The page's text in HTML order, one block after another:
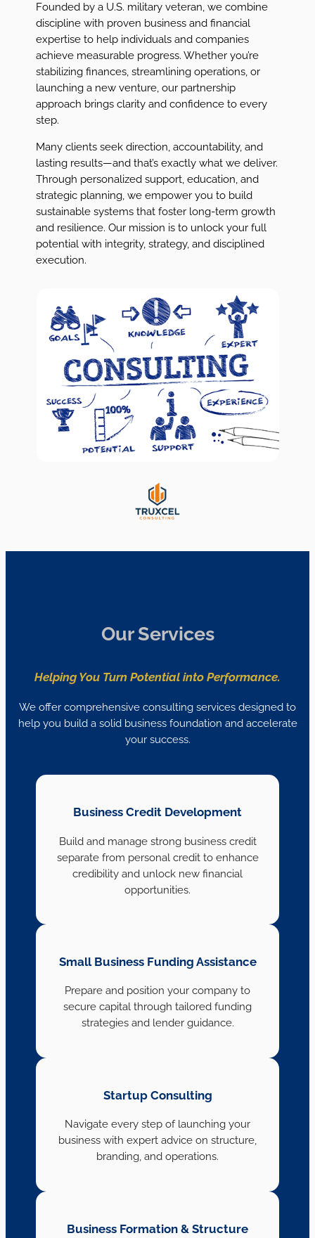
Founded by a U.S. military veteran, we combine
discipline with proven business and financial
expertise to help individuals and companies
achieve measurable progress. Whether you’re
stabilizing finances, streamlining operations, or
launching a new venture, our partnership
approach brings clarity and confidence to every
step.
Many clients seek direction, accountability, and
lasting results—and that’s exactly what we deliver.
Through personalized support, education, and
strategic planning, we empower you to build
sustainable systems that foster long-term growth
and resilience. Our mission is to unlock your full
potential with integrity, strategy, and disciplined
execution.
Our Services
Helping You Turn Potential into Performance.
We offer comprehensive consulting services designed to
help you build a solid business foundation and accelerate
your success.
Business Credit Development
Build and manage strong business credit
separate from personal credit to enhance
credibility and unlock new financial
opportunities.
Small Business Funding Assistance
Prepare and position your company to
secure capital through tailored funding
strategies and lender guidance.
Startup Consulting
Navigate every step of launching your
business with expert advice on structure,
branding, and operations.
Business Formation & Structure